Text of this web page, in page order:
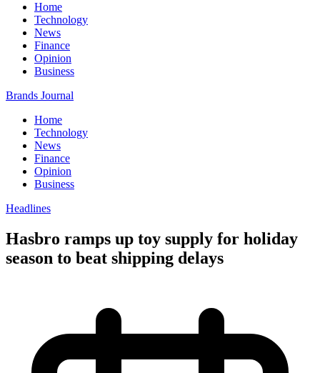
Home
Technology
News
Finance
Opinion
Business
Brands Journal
Home
Technology
News
Finance
Opinion
Business
Headlines
Hasbro ramps up toy supply for holiday
season to beat shipping delays